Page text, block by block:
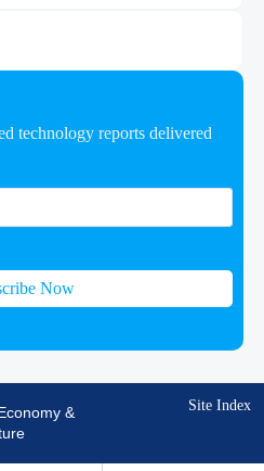
technology reports delivered
Now
&
Site Index